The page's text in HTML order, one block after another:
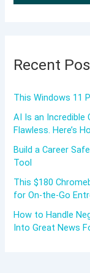
Recent
This Windows 11
AI Is an
Flawless. Here’s
Build a Career
Tool
This $180
for On-the-Go
How to Handle
Into Great News